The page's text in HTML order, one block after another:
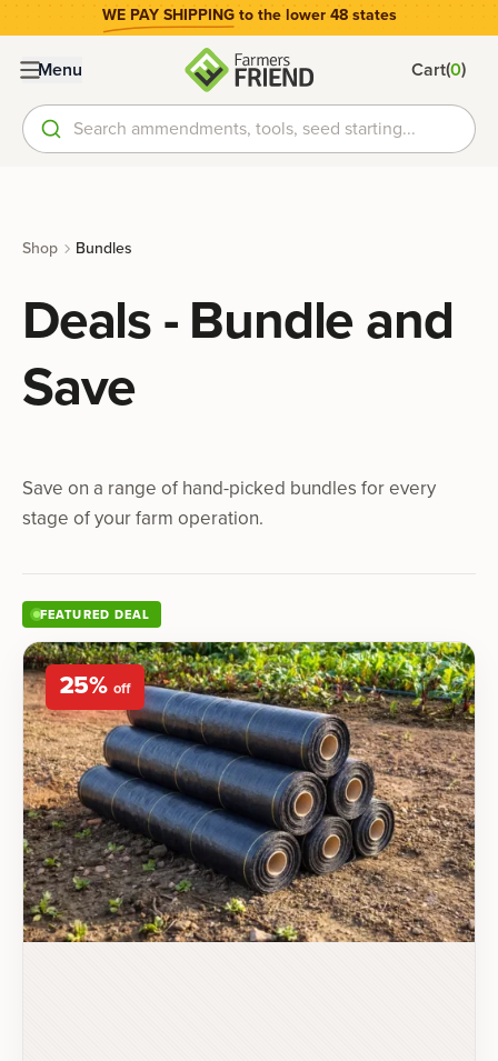
WE PAY SHIPPING to the lower 48 states
Menu Cart(0)
Search ammendments, tools, seed starting...
Shop Bundles
Deals - Bundle and
Save
Save on a range of hand-picked bundles for every
stage of your farm operation.
FEATURED DEAL
25% off